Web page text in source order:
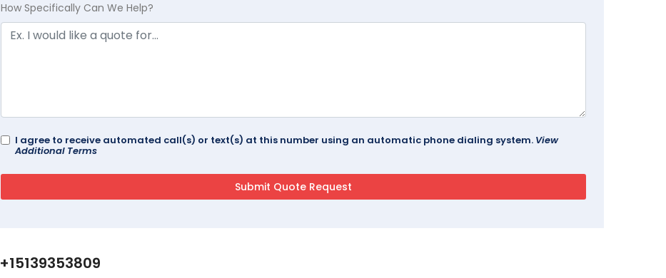
How Specifically Can We Help?
I agree to receive automated call(s) or text(s) at this number using an automatic phone dialing system. View
Additional Terms
+15139353809